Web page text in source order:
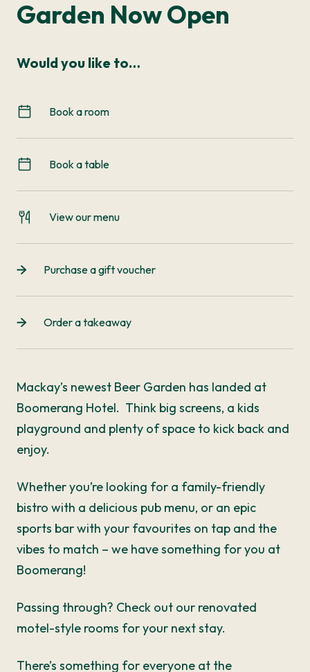
Garden Now Open
Would you like to…
Book a room
Book a table
View our menu
Purchase a gift voucher
Order a takeaway
Mackay’s newest Beer Garden has landed at
Boomerang Hotel. Think big screens, a kids
playground and plenty of space to kick back and
enjoy.
Whether you’re looking for a family-friendly
bistro with a delicious pub menu, or an epic
sports bar with your favourites on tap and the
vibes to match – we have something for you at
Boomerang!
Passing through? Check out our renovated
motel-style rooms for your next stay.
There’s something for everyone at the